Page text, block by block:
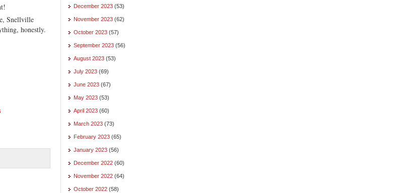
Snellville
honestly.
December 2023 (53)
November 2023 (62)
October 2023 (57)
September 2023 (56)
August 2023 (53)
July 2023 (69)
June 2023 (67)
May 2023 (53)
April 2023 (60)
March 2023 (73)
February 2023 (65)
January 2023 (56)
December 2022 (60)
November 2022 (64)
October 2022 (58)